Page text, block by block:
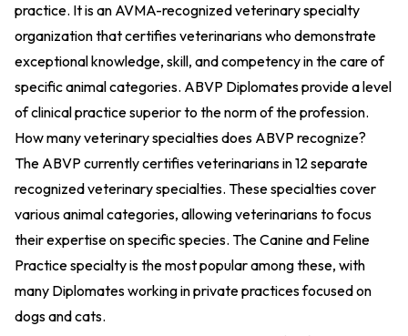
practice. It is an AVMA-recognized veterinary specialty
organization that certifies veterinarians who demonstrate
exceptional knowledge, skill, and competency in the care of
specific animal categories. ABVP Diplomates provide a level
of clinical practice superior to the norm of the profession.
How many veterinary specialties does ABVP recognize?
The ABVP currently certifies veterinarians in 12 separate
recognized veterinary specialties. These specialties cover
various animal categories, allowing veterinarians to focus
their expertise on specific species. The Canine and Feline
Practice specialty is the most popular among these, with
many Diplomates working in private practices focused on
dogs and cats.